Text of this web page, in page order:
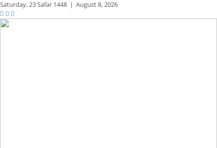
Saturday,23 Safar 1448 | August 8, 2026